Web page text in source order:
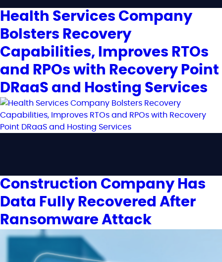
Health Services Company
Bolsters Recovery
Capabilities, Improves RTOs
and RPOs with Recovery Point
DRaaS and Hosting Services
Construction Company Has
Data Fully Recovered After
Ransomware Attack